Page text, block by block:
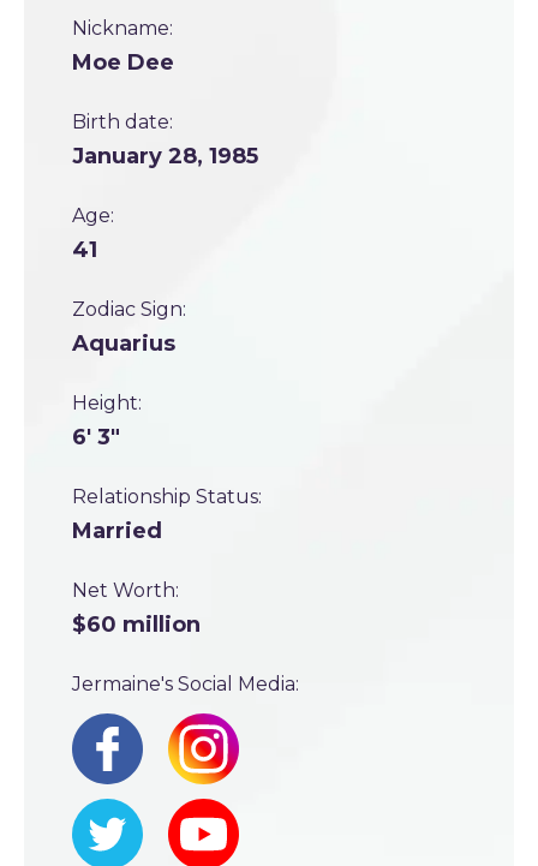
Nickname:
Moe Dee
Birth date:
January 28, 1985
Age:
41
Zodiac Sign:
Aquarius
Height:
6' 3"
Relationship Status:
Married
Net Worth:
$60 million
Jermaine's Social Media: